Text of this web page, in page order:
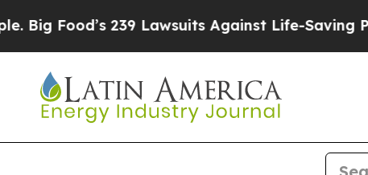
Food’s 239 Lawsuits Against Life-Saving Policies